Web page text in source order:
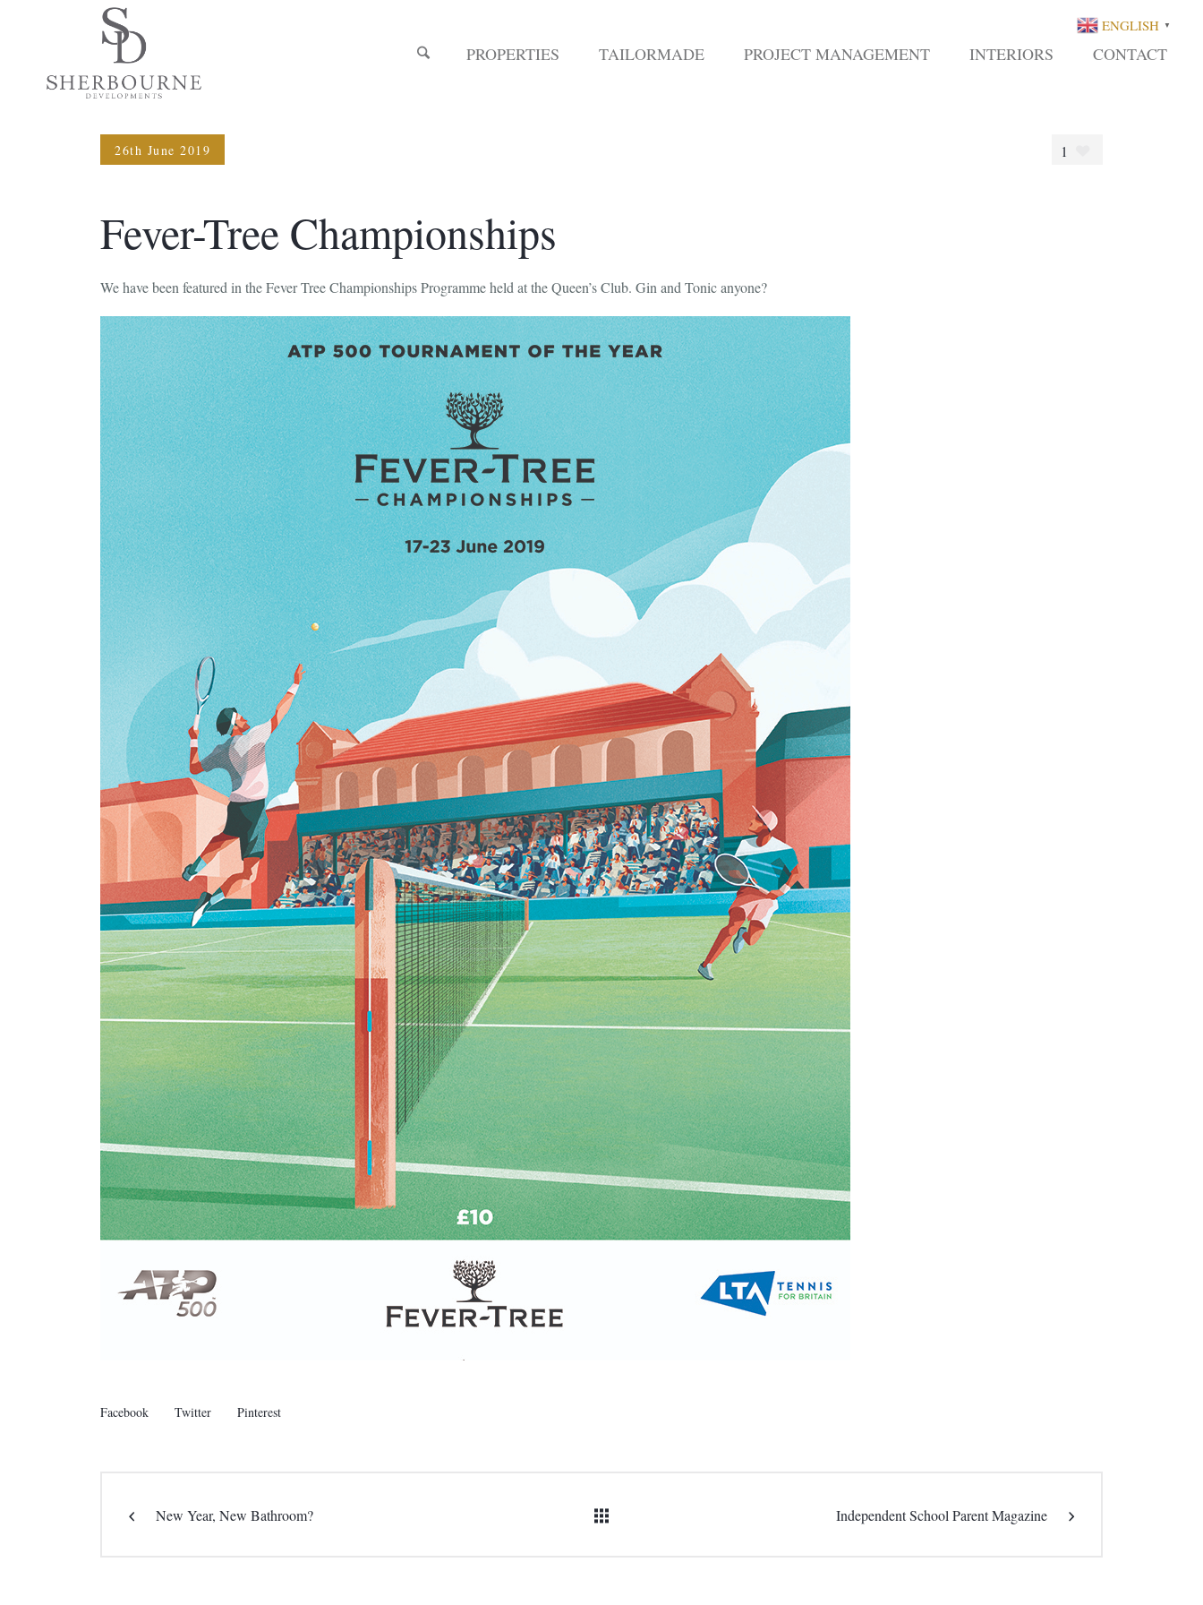
PROPERTIES TAILORMADE PROJECT MANAGEMENT INTERIORS CONTACT
26th June 2019 1
Fever-Tree Championships
We have been featured in the Fever Tree Championships Programme held at the Queen’s Club. Gin and Tonic anyone?
Facebook Twitter Pinterest
New Year, New Bathroom? Independent School Parent Magazine
ENGLISH ▼